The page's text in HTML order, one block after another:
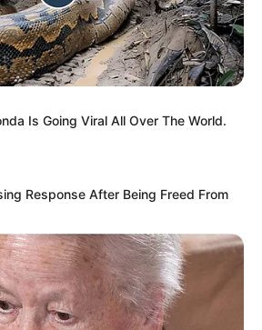
Is Going Viral All Over The World.
Response After Being Freed From